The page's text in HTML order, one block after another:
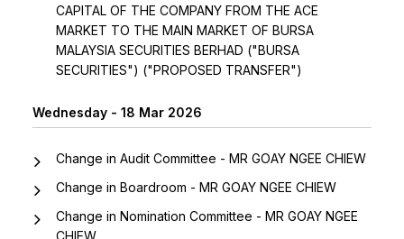
CAPITAL OF THE COMPANY FROM THE ACE
MARKET TO THE MAIN MARKET OF BURSA
MALAYSIA SECURITIES BERHAD ("BURSA
SECURITIES") ("PROPOSED TRANSFER")
Wednesday - 18 Mar 2026
Change in Audit Committee - MR GOAY NGEE CHIEW
Change in Boardroom - MR GOAY NGEE CHIEW
Change in Nomination Committee - MR GOAY NGEE